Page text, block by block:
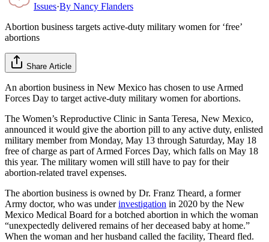
Issues·By Nancy Flanders
Abortion business targets active-duty military women for ‘free’
abortions
Share Article
An abortion business in New Mexico has chosen to use Armed
Forces Day to target active-duty military women for abortions.
The Women’s Reproductive Clinic in Santa Teresa, New Mexico,
announced it would give the abortion pill to any active duty, enlisted
military member from Monday, May 13 through Saturday, May 18
free of charge as part of Armed Forces Day, which falls on May 18
this year. The military women will still have to pay for their
abortion-related travel expenses.
The abortion business is owned by Dr. Franz Theard, a former
Army doctor, who was underinvestigation in 2020 by the New
Mexico Medical Board for a botched abortion in which the woman
“unexpectedly delivered remains of her deceased baby at home.”
When the woman and her husband called the facility, Theard fled.